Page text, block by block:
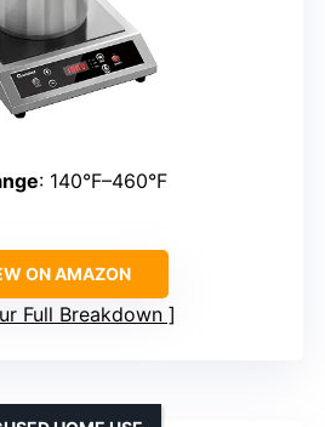
: 140°F–460°F
ON AMAZON
Full Breakdown